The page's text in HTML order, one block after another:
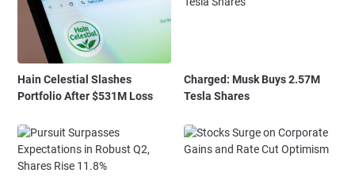
Hain Celestial Slashes
Portfolio After $531M Loss
Charged: Musk Buys 2.57M
Tesla Shares